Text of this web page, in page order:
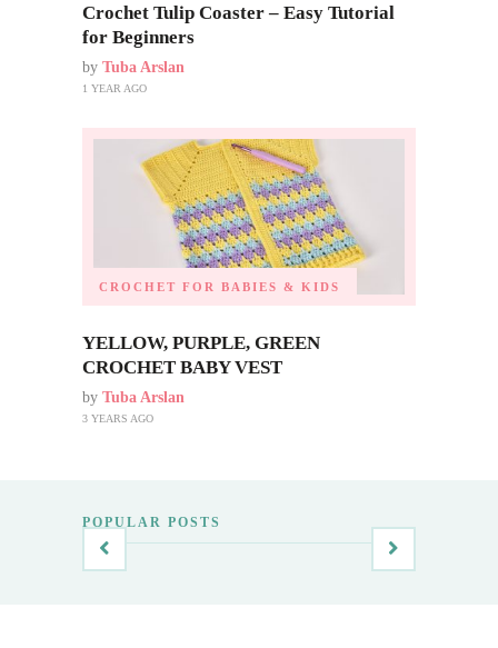
Crochet Tulip Coaster – Easy Tutorial
for Beginners
by Tuba Arslan
1 YEAR AGO
CROCHET FOR BABIES & KIDS
YELLOW, PURPLE, GREEN
CROCHET BABY VEST
by Tuba Arslan
3 YEARS AGO
POPULAR POSTS